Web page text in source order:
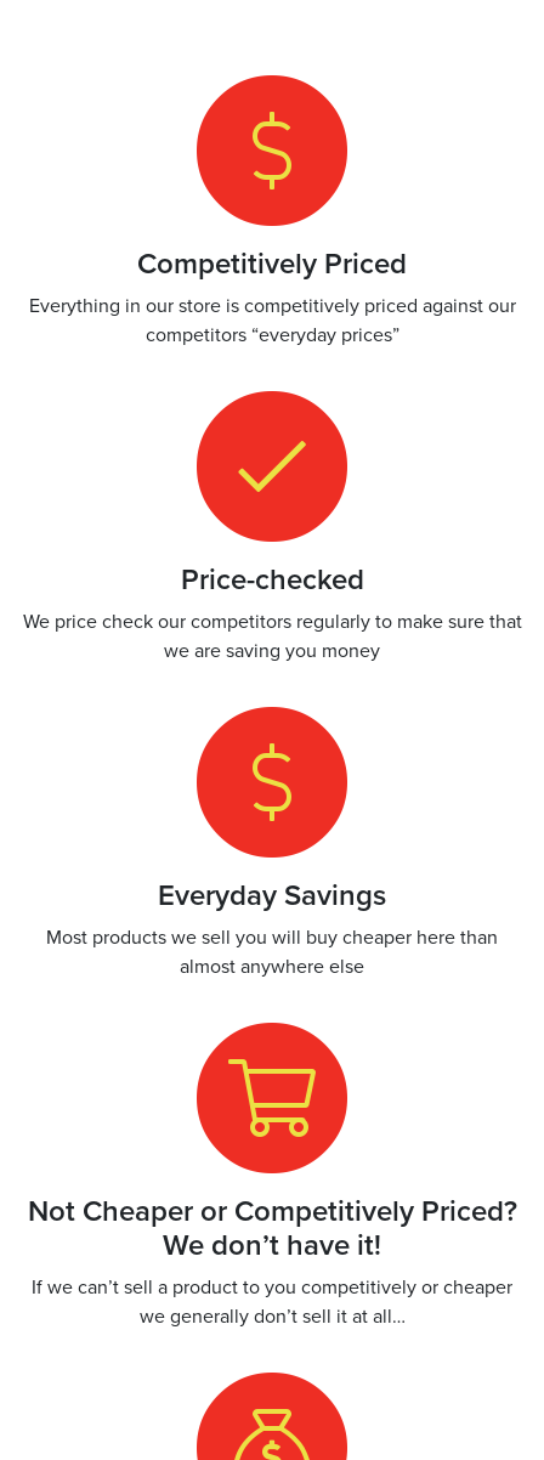
Competitively Priced
Everything in our store is competitively priced against our
competitors “everyday prices”
Price-checked
We price check our competitors regularly to make sure that
we are saving you money
Everyday Savings
Most products we sell you will buy cheaper here than
almost anywhere else
Not Cheaper or Competitively Priced?
We don’t have it!
If we can’t sell a product to you competitively or cheaper
we generally don’t sell it at all…